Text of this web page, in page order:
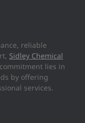
reliable
Sidley Chemical
lies in
by offering
services.